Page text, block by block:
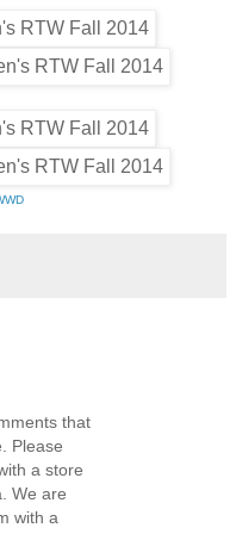
that
Please
a store
We are
with a